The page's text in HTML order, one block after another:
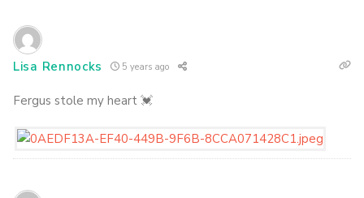
Lisa Rennocks 5 years ago
Fergus stole my heart 💓